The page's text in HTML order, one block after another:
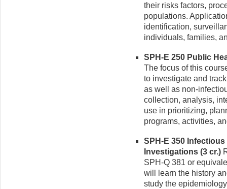
their risks factors,
populations.
identification,
individuals, families,
SPH-E 250 Public
The focus of this
to investigate and
as well as non-
collection, analysis,
use in prioritizing,
programs, activities,
SPH-E 350
Investigations (3 cr.)
SPH-Q 381 or
will learn the history
study the